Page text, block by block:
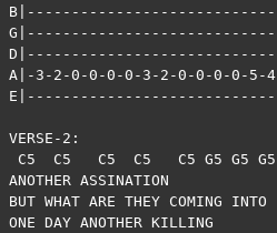
A|-3-2-0-0-0-0-3-2-0-0-0-0-5-
VERSE-2:
C5  C5   C5  C5   C5 G5 G5
ANOTHER ASSINATION            |
BUT WHAT ARE THEY COMING
ONE DAY ANOTHER KILLING       |